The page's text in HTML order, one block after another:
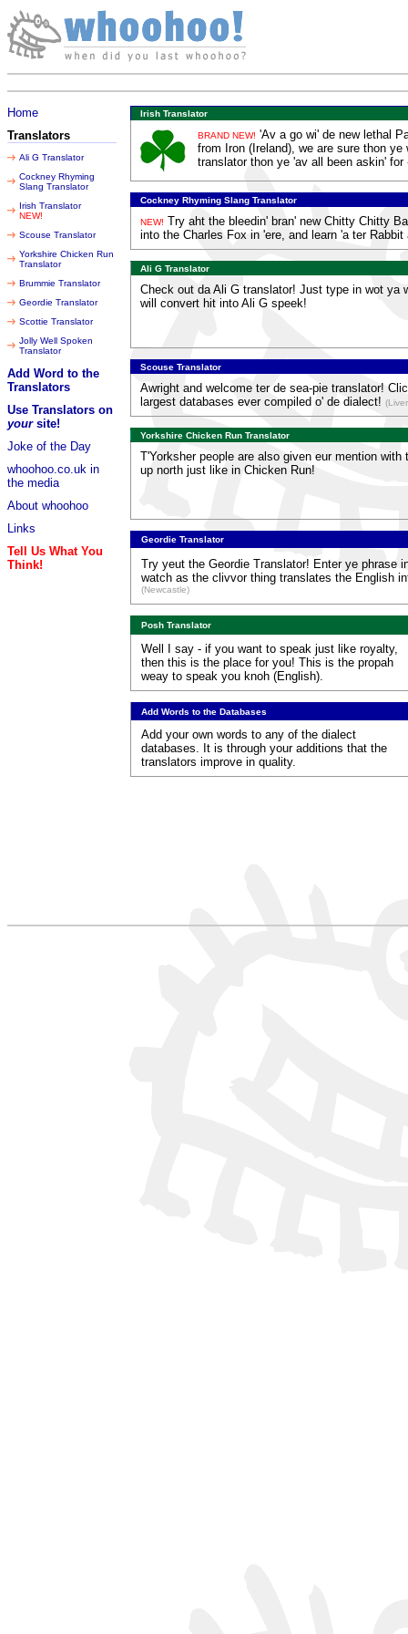
Home
Translators
Ali G Translator
Cockney Rhyming
Slang Translator
Irish Translator
NEW!
Scouse Translator
Yorkshire Chicken Run
Translator
Brummie Translator
Geordie Translator
Scottie Translator
Jolly Well Spoken
Translator
Add Word to the
Translators
Use Translators on
yoursite!
Joke of the Day
whoohoo.co.uk in
the media
About whoohoo
Links
Tell Us What You
Think!
Irish Translator
BRAND NEW! 'Av a go wi' de new lethal
from Iron (Ireland), we are sure thon
translator thon ye 'av all been askin'
Cockney Rhyming Slang Translator
NEW! Try aht the bleedin' bran' new Chitty Chitty
into the Charles Fox in 'ere, and learn 'a ter
Ali G Translator
Check out da Ali G translator! Just type in wot ya
will convert hit into Ali G speek!
Scouse Translator
Awright and welcome ter de sea-pie translator!
largest databases ever compiled o' de dialect!
Yorkshire Chicken Run Translator
T'Yorksher people are also given eur mention
up north just like in Chicken Run!
Geordie Translator
Try yeut the Geordie Translator! Enter ye phrase
watch as the clivvor thing translates the English
(Newcastle)
Posh Translator
Well I say - if you want to speak just like royalty,
then this is the place for you! This is the propah
weay to speak you knoh (English).
Add Words to the Databases
Add your own words to any of the dialect
databases. It is through your additions that the
translators improve in quality.